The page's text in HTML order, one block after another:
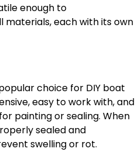
enough to
each with its own
choice for DIY boat
easy to work with, and
painting or sealing. When
sealed and
swelling or rot.